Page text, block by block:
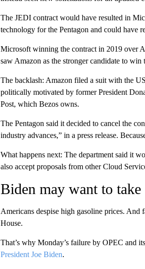
The JEDI contract would have resulted in
technology for the Pentagon and could have
Microsoft winning the contract in 2019 over
saw Amazon as the stronger candidate to win
The backlash: Amazon filed a suit with the
politically motivated by former President
Post, which Bezos owns.
The Pentagon said it decided to cancel the
industry advances,” in a press release.
What happens next: The department said it
also accept proposals from other Cloud
Biden may want to
Americans despise high gasoline prices.
House.
That’s why Monday’s failure by OPEC and
President Joe Biden.